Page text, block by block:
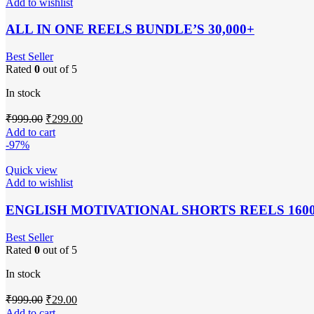
ALL IN ONE REELS BUNDLE’S 30,000+
Best Seller
Rated 0 out of 5
In stock
₹999.00 Original
price
was:
₹299.00Current
Add to cart
-97%
Quick view
Add to wishlist
ENGLISH MOTIVATIONAL SHORTS REELS
Best Seller
Rated 0 out of 5
In stock
₹999.00 Original
price
₹29.00Current